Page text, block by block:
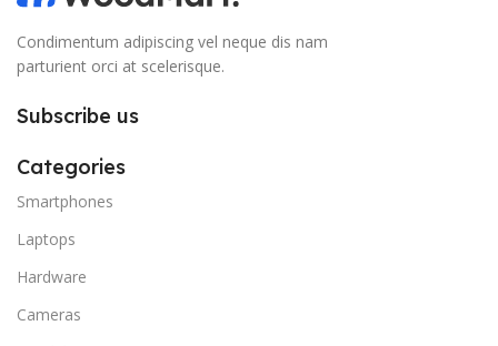
Condimentum adipiscing vel neque dis nam
parturient orci at scelerisque.
Subscribe us
Categories
Smartphones
Laptops
Hardware
Cameras